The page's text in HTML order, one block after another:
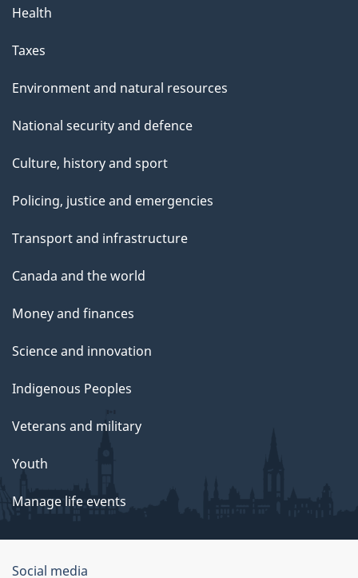
Health
Taxes
Environment and natural resources
National security and defence
Culture, history and sport
Policing, justice and emergencies
Transport and infrastructure
Canada and the world
Money and finances
Science and innovation
Indigenous Peoples
Veterans and military
Youth
Manage life events
Social media